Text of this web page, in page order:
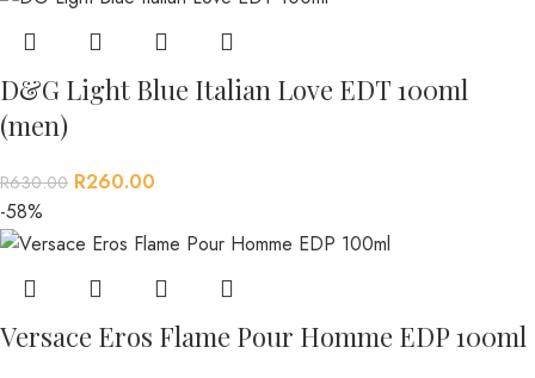
D&G Light Blue Italian Love EDT 100ml
(men)
R630.00 R260.00
-58%
Versace Eros Flame Pour Homme EDP 100ml